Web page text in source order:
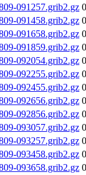
091257.grib2.gz
091458.grib2.gz
091658.grib2.gz
091859.grib2.gz
092054.grib2.gz
092255.grib2.gz
092455.grib2.gz
092656.grib2.gz
092856.grib2.gz
093057.grib2.gz
093257.grib2.gz
093458.grib2.gz
093658.grib2.gz